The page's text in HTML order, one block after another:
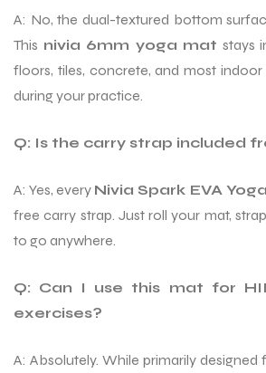
A: No, the dual-textured bottom
This nivia 6mm yoga mat stays
floors, tiles, concrete, and most
during your practice.
Q: Is the carry strap included
A: Yes, every Nivia Spark EVA
free carry strap. Just roll your mat,
to go anywhere.
Q: Can I use this mat for
exercises?
A: Absolutely. While primarily designed